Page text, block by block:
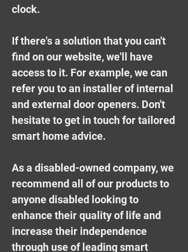
clock.
If there's a solution that you can't
find on our website, we'll have
access to it. For example, we can
refer you to an installer of internal
and external door openers. Don't
hesitate toget in touch for tailored
smart home advice.
As a disabled-owned company, we
recommend all of our products to
anyone disabled looking to
enhance their quality of life and
increase their independence
through use of leading smart